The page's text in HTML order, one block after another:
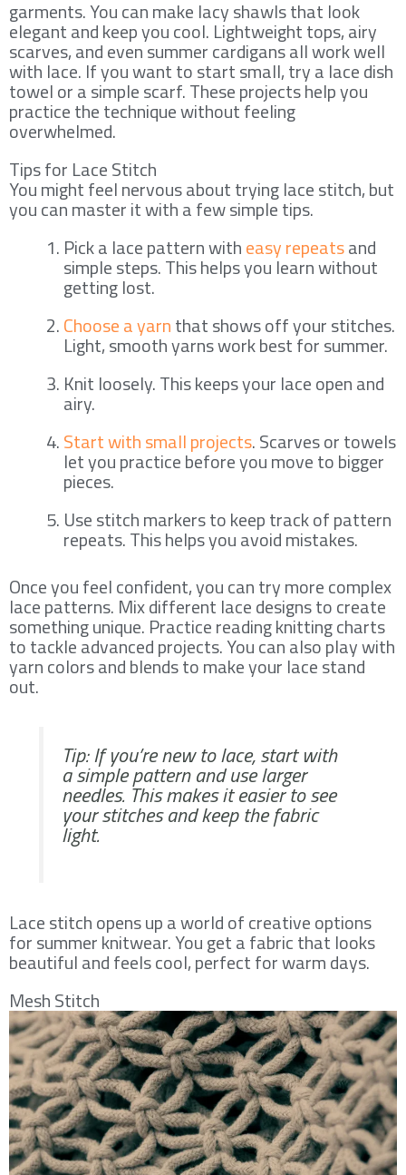
garments. You can make lacy shawls that look
elegant and keep you cool. Lightweight tops, airy
scarves, and even summer cardigans all work well
with lace. If you want to start small, try a lace dish
towel or a simple scarf. These projects help you
practice the technique without feeling
overwhelmed.
Tips for Lace Stitch
You might feel nervous about trying lace stitch, but
you can master it with a few simple tips.
Pick a lace pattern witheasy repeatsand
simple steps. This helps you learn without
getting lost.
Choose a yarnthat shows off your stitches.
Light, smooth yarns work best for summer.
Knit loosely. This keeps your lace open and
airy.
Start with small projects. Scarves or towels
let you practice before you move to bigger
pieces.
Use stitch markers to keep track of pattern
repeats. This helps you avoid mistakes.
Once you feel confident, you can try more complex
lace patterns. Mix different lace designs to create
something unique. Practice reading knitting charts
to tackle advanced projects. You can also play with
yarn colors and blends to make your lace stand
out.
Tip: If you’re new to lace, start with
a simple pattern and use larger
needles. This makes it easier to see
your stitches and keep the fabric
light.
Lace stitch opens up a world of creative options
for summer knitwear. You get a fabric that looks
beautiful and feels cool, perfect for warm days.
Mesh Stitch